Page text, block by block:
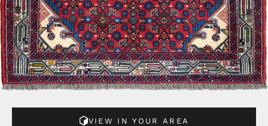
VIEW IN YOUR AREA